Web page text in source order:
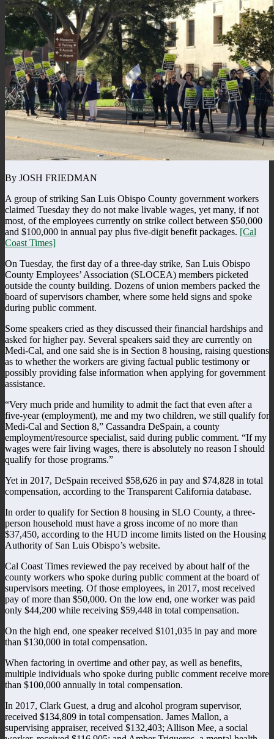
By JOSH FRIEDMAN
A group of striking San Luis Obispo County government workers
claimed Tuesday they do not make livable wages, yet many, if not
most, of the employees currently on strike collect between $50,000
and $100,000 in annual pay plus five-digit benefit packages. [Cal
Coast Times]
On Tuesday, the first day of a three-day strike, San Luis Obispo
County Employees’ Association (SLOCEA) members picketed
outside the county building. Dozens of union members packed the
board of supervisors chamber, where some held signs and spoke
during public comment.
Some speakers cried as they discussed their financial hardships and
asked for higher pay. Several speakers said they are currently on
Medi-Cal, and one said she is in Section 8 housing, raising questions
as to whether the workers are giving factual public testimony or
possibly providing false information when applying for government
assistance.
“Very much pride and humility to admit the fact that even after a
five-year (employment), me and my two children, we still qualify for
Medi-Cal and Section 8,” Cassandra DeSpain, a county
employment/resource specialist, said during public comment. “If my
wages were fair living wages, there is absolutely no reason I should
qualify for those programs.”
Yet in 2017, DeSpain received $58,626 in pay and $74,828 in total
compensation, according to the Transparent California database.
In order to qualify for Section 8 housing in SLO County, a three-
person household must have a gross income of no more than
$37,450, according to the HUD income limits listed on the Housing
Authority of San Luis Obispo’s website.
Cal Coast Times reviewed the pay received by about half of the
county workers who spoke during public comment at the board of
supervisors meeting. Of those employees, in 2017, most received
pay of more than $50,000. On the low end, one worker was paid
only $44,200 while receiving $59,448 in total compensation.
On the high end, one speaker received $101,035 in pay and more
than $130,000 in total compensation.
When factoring in overtime and other pay, as well as benefits,
multiple individuals who spoke during public comment receive more
than $100,000 annually in total compensation.
In 2017, Clark Guest, a drug and alcohol program supervisor,
received $134,809 in total compensation. James Mallon, a
supervising appraiser, received $132,403; Allison Mee, a social